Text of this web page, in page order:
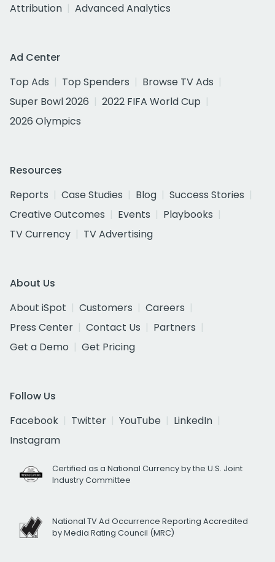
Attribution
Advanced Analytics
Ad Center
Top Ads
Top Spenders
Browse TV Ads
Super Bowl 2026
2022 FIFA World Cup
2026 Olympics
Resources
Reports
Case Studies Blog
Success Stories
Creative Outcomes
Events
Playbooks
TV Currency
TV Advertising
About Us
About iSpot
Customers
Careers
Press Center
Contact Us
Partners
Get a Demo
Get Pricing
Follow Us
Facebook
Twitter YouTube
LinkedIn
Instagram
Certified as a National Currency by the U.S. Joint
Industry Committee
National TV Ad Occurrence Reporting Accredited
by Media Rating Council (MRC)